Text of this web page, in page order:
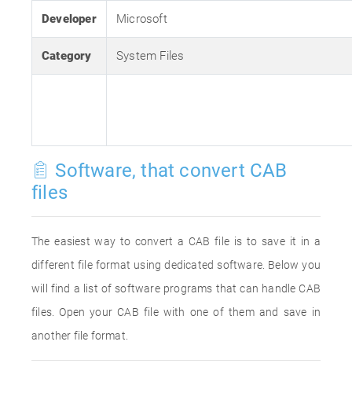
Developer Microsoft
Category System Files
Software, that convert CAB
files
The easiest way to convert a CAB file is to save it in a
different file format using dedicated software. Below you
will find a list of software programs that can handle CAB
files. Open your CAB file with one of them and save in
another file format.